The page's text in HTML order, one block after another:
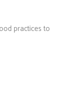
practices to